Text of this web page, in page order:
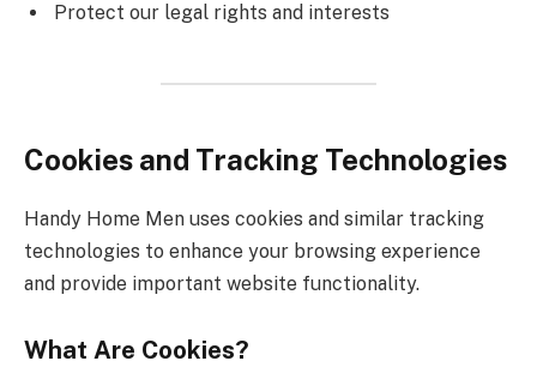
Protect our legal rights and interests
Cookies and Tracking Technologies
Handy Home Men uses cookies and similar tracking
technologies to enhance your browsing experience
and provide important website functionality.
What Are Cookies?